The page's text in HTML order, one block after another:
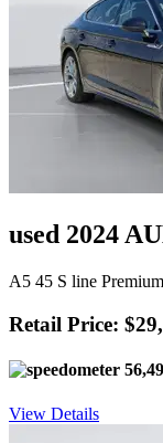
used 2024
A5 45 S line
Retail Price:
View Details